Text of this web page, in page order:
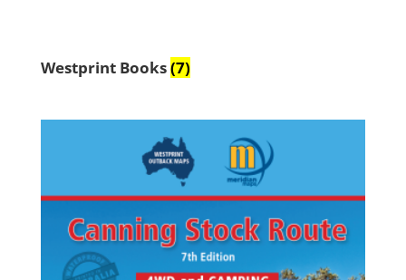
Westprint Books(7)